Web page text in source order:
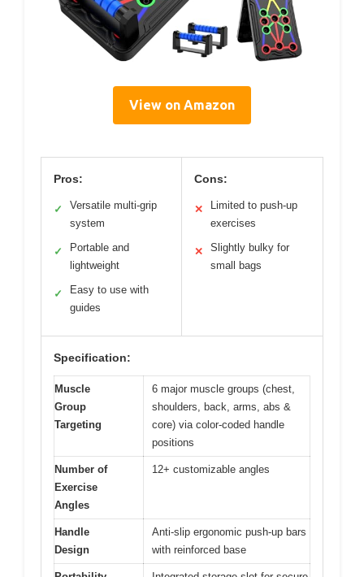
View on Amazon
Pros:
✓
Versatile multi-grip
system
✓
Portable and
lightweight
✓
Easy to use with
guides
Cons:
✕
Limited to push-up
exercises
✕
Slightly bulky for
small bags
Specification:
Muscle
Group
Targeting
6 major muscle groups (chest,
shoulders, back, arms, abs &
core) via color-coded handle
positions
Number of
Exercise
Angles
12+ customizable angles
Handle
Design
Anti-slip ergonomic push-up bars
with reinforced base